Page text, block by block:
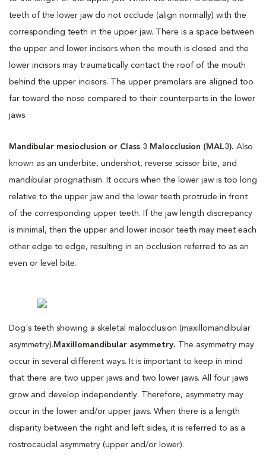
teeth of the lower jaw do not occlude (align normally) with the
corresponding teeth in the upper jaw. There is a space between
the upper and lower incisors when the mouth is closed and the
lower incisors may traumatically contact the roof of the mouth
behind the upper incisors. The upper premolars are aligned too
far toward the nose compared to their counterparts in the lower
jaws.
Mandibular mesioclusion or Class 3 Malocclusion (MAL3). Also
known as an underbite, undershot, reverse scissor bite, and
mandibular prognathism. It occurs when the lower jaw is too long
relative to the upper jaw and the lower teeth protrude in front
of the corresponding upper teeth. If the jaw length discrepancy
is minimal, then the upper and lower incisor teeth may meet each
other edge to edge, resulting in an occlusion referred to as an
even or level bite.
Dog's teeth showing a skeletal malocclusion (maxillomandibular
asymmetry). Maxillomandibular asymmetry. The asymmetry may
occur in several different ways. It is important to keep in mind
that there are two upper jaws and two lower jaws. All four jaws
grow and develop independently. Therefore, asymmetry may
occur in the lower and/or upper jaws. When there is a length
disparity between the right and left sides, it is referred to as a
rostrocaudal asymmetry (upper and/or lower).